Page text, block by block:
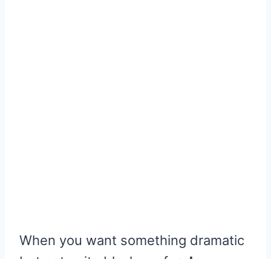
When you want something dramatic